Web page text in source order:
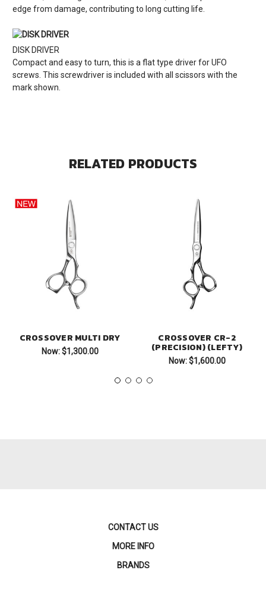
edge from damage, contributing to long cutting life.
DISK DRIVER
Compact and easy to turn, this is a flat type driver for UFO
screws. This screwdriver is included with all scissors with the
mark shown.
RELATED PRODUCTS
CROSSOVER MULTI DRY
Now: $1,300.00
CROSSOVER CR-2
(PRECISION) (LEFTY)
Now: $1,600.00
CONTACT US
MORE INFO
BRANDS